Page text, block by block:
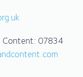
Content: 07834